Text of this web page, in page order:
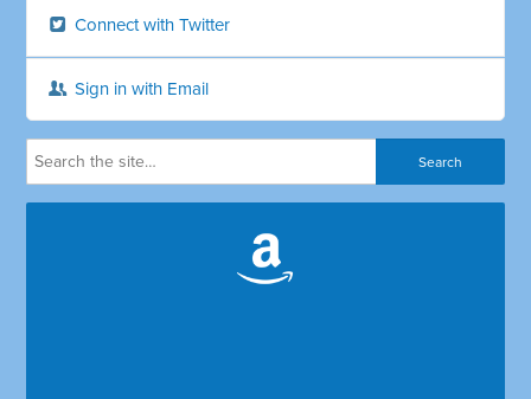
Connect with Twitter
Sign in with Email